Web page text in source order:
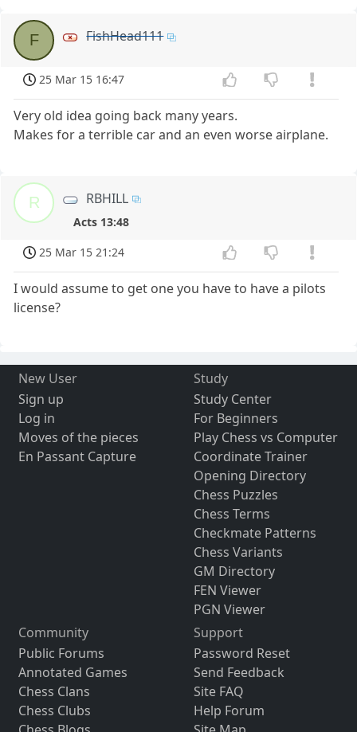
F FishHead111
25 Mar 15 16:47
Very old idea going back many years.
Makes for a terrible car and an even worse airplane.
R RBHILL
Acts 13:48
25 Mar 15 21:24
I would assume to get one you have to have a pilots
license?
New User
Sign up
Log in
Moves of the pieces
En Passant Capture
Study
Study Center
For Beginners
Play Chess vs Computer
Coordinate Trainer
Opening Directory
Chess Puzzles
Chess Terms
Checkmate Patterns
Chess Variants
GM Directory
FEN Viewer
PGN Viewer
Community
Public Forums
Annotated Games
Chess Clans
Chess Clubs
Support
Password Reset
Send Feedback
Site FAQ
Help Forum